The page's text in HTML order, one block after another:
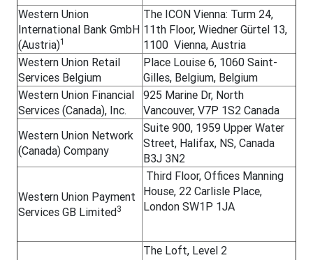
Western Union
International Bank GmbH
(Austria)1
The ICON Vienna: Turm 24,
11th Floor, Wiedner Gürtel 13,
1100 Vienna, Austria
Western Union Retail
Services Belgium
Place Louise 6, 1060 Saint-
Gilles, Belgium, Belgium
Western Union Financial
Services (Canada), Inc.
925 Marine Dr, North
Vancouver, V7P 1S2 Canada
Western Union Network
(Canada) Company
Suite 900, 1959 Upper Water
Street, Halifax, NS, Canada
B3J 3N2
Western Union Payment
Services GB Limited3
Third Floor, Offices Manning
House, 22 Carlisle Place,
London SW1P 1JA
The Loft, Level 2